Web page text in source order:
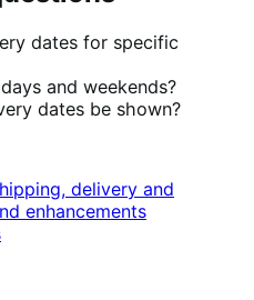
dates for specific
and weekends?
dates be shown?
delivery and
enhancements